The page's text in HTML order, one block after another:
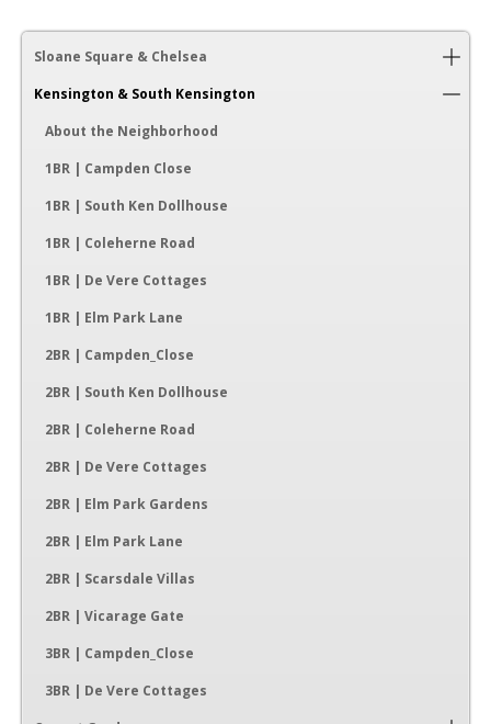
Sloane Square & Chelsea
Kensington & South Kensington
About the Neighborhood
1BR | Campden Close
1BR | South Ken Dollhouse
1BR | Coleherne Road
1BR | De Vere Cottages
1BR | Elm Park Lane
2BR | Campden_Close
2BR | South Ken Dollhouse
2BR | Coleherne Road
2BR | De Vere Cottages
2BR | Elm Park Gardens
2BR | Elm Park Lane
2BR | Scarsdale Villas
2BR | Vicarage Gate
3BR | Campden_Close
3BR | De Vere Cottages